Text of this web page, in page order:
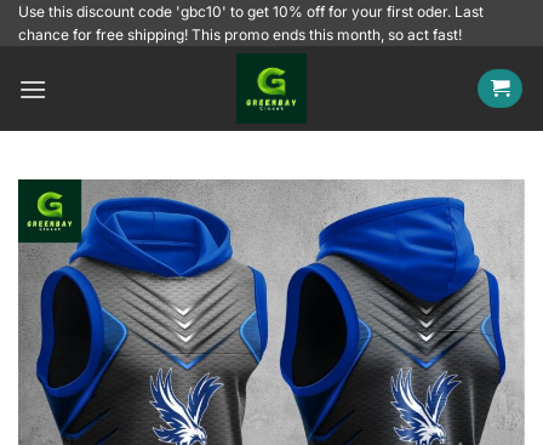
SkipUse this discount code 'gbc10' to get 10% off for your first oder. Last
chance for free shipping! This promo ends this month, so act fast!